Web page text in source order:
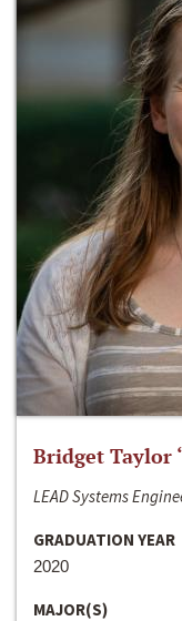
Bridget Taylor
LEAD Systems
GRADUATION YEAR
2020
MAJOR(S)